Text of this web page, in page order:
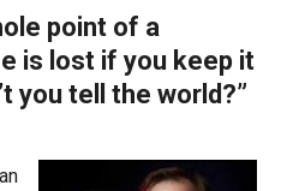
point of a
is lost if you keep it
you tell the world?”